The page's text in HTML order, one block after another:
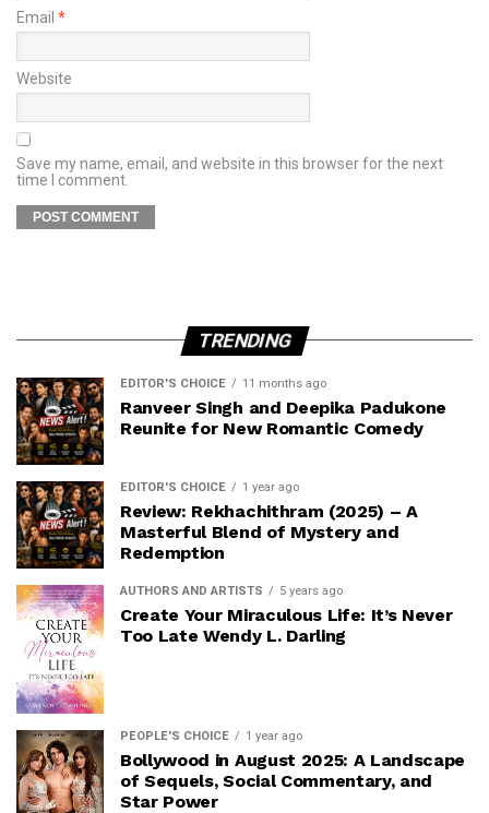
Email *
Website
Save my name, email, and website in this browser for the next
time I comment.
TRENDING
EDITOR'S CHOICE 11 months ago
Ranveer Singh and Deepika Padukone
Reunite for New Romantic Comedy
EDITOR'S CHOICE 1 year ago
Review: Rekhachithram (2025) – A
Masterful Blend of Mystery and
Redemption
AUTHORS AND ARTISTS 5 years ago
Create Your Miraculous Life: It’s Never
Too Late Wendy L. Darling
PEOPLE'S CHOICE 1 year ago
Bollywood in August 2025: A Landscape
of Sequels, Social Commentary, and
Star Power